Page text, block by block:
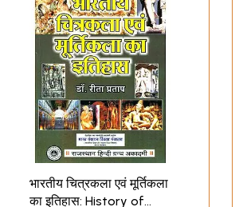
भारतीय चित्रकला एवं मूर्तिकला
का इतिहास: History of